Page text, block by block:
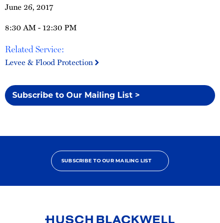
June 26, 2017
8:30 AM - 12:30 PM
Related Service:
Levee & Flood Protection
Subscribe to Our Mailing List >
SUBSCRIBE TO OUR MAILING LIST